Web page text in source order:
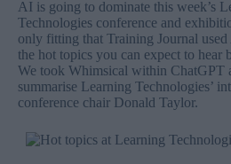
AI is going to dominate this week’s
Technologies conference and
only fitting that Training Journal
the hot topics you can expect to hear
We took Whimsical within ChatGPT
summarise Learning Technologies’
conference chair Donald Taylor.